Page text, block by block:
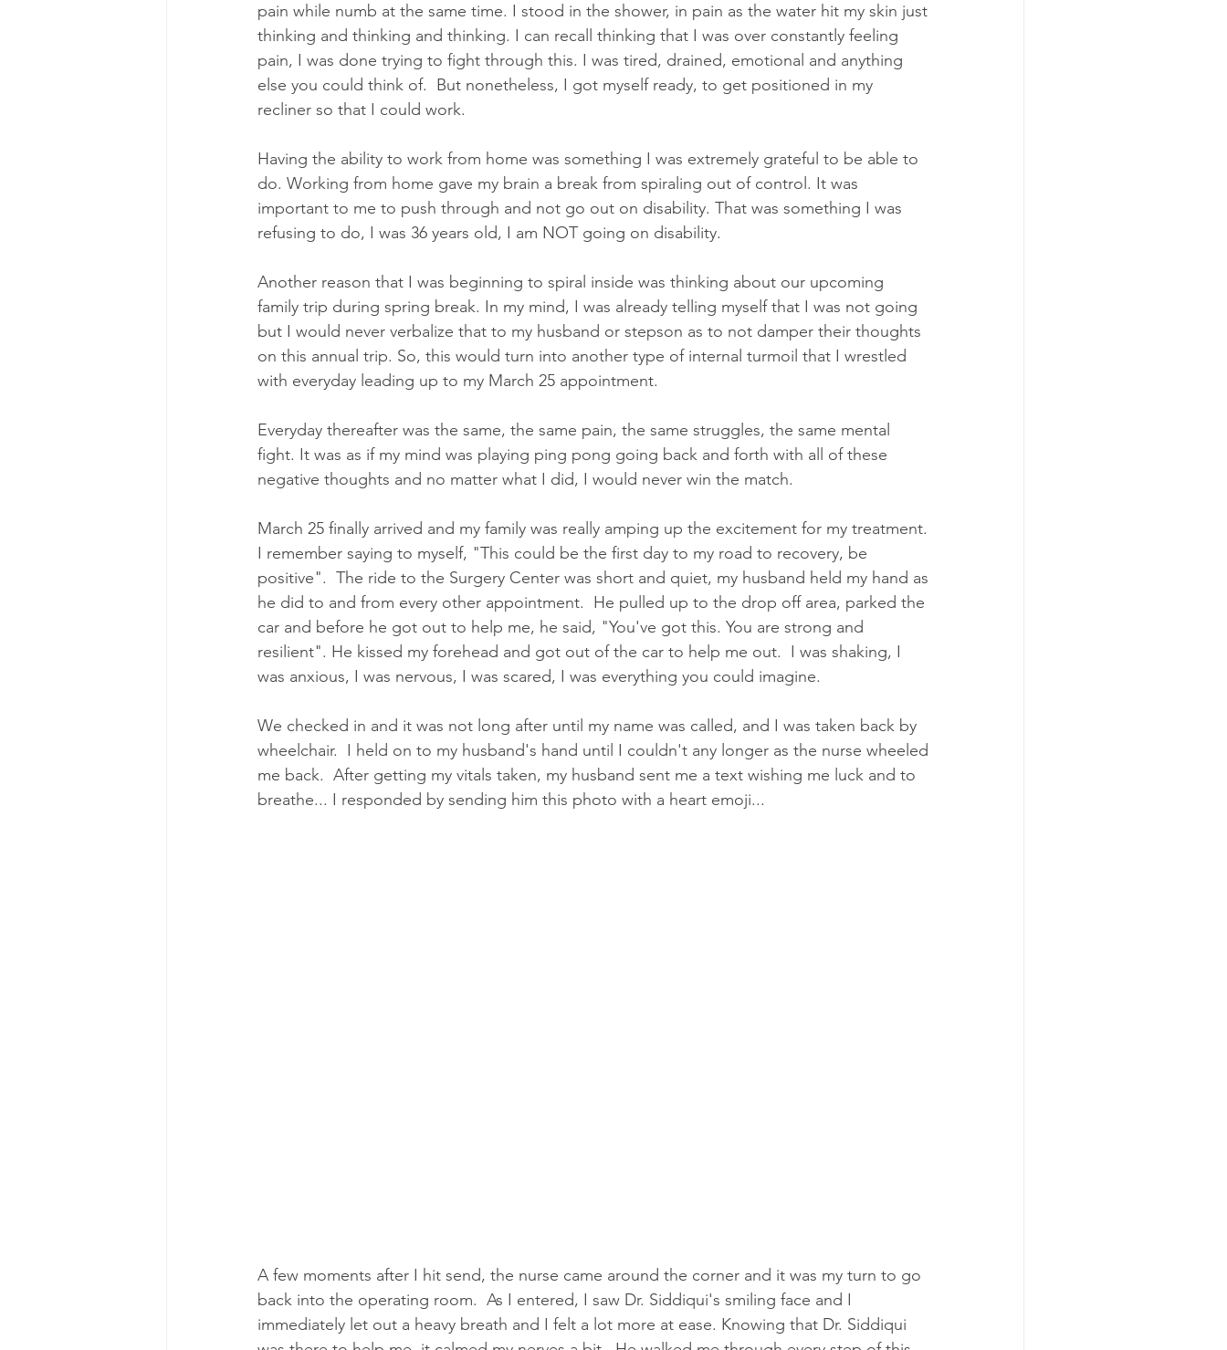
pain while numb at the same time. I stood in the shower, in pain as the water hit my skin just
thinking and thinking and thinking. I can recall thinking that I was over constantly feeling
pain, I was done trying to fight through this. I was tired, drained, emotional and anything
else you could think of.  But nonetheless, I got myself ready, to get positioned in my
recliner so that I could work.
Having the ability to work from home was something I was extremely grateful to be able to
do. Working from home gave my brain a break from spiraling out of control. It was
important to me to push through and not go out on disability. That was something I was
refusing to do, I was 36 years old, I am NOT going on disability.
Another reason that I was beginning to spiral inside was thinking about our upcoming
family trip during spring break. In my mind, I was already telling myself that I was not going
but I would never verbalize that to my husband or stepson as to not damper their thoughts
on this annual trip. So, this would turn into another type of internal turmoil that I wrestled
with everyday leading up to my March 25 appointment.
Everyday thereafter was the same, the same pain, the same struggles, the same mental
fight. It was as if my mind was playing ping pong going back and forth with all of these
negative thoughts and no matter what I did, I would never win the match.
March 25 finally arrived and my family was really amping up the excitement for my treatment.
I remember saying to myself, "This could be the first day to my road to recovery, be
positive".  The ride to the Surgery Center was short and quiet, my husband held my hand as
he did to and from every other appointment.  He pulled up to the drop off area, parked the
car and before he got out to help me, he said, "You've got this. You are strong and
resilient". He kissed my forehead and got out of the car to help me out.  I was shaking, I
was anxious, I was nervous, I was scared, I was everything you could imagine.
We checked in and it was not long after until my name was called, and I was taken back by
wheelchair.  I held on to my husband's hand until I couldn't any longer as the nurse wheeled
me back.  After getting my vitals taken, my husband sent me a text wishing me luck and to
breathe... I responded by sending him this photo with a heart emoji...
A few moments after I hit send, the nurse came around the corner and it was my turn to go
back into the operating room.  As I entered, I saw Dr. Siddiqui's smiling face and I
immediately let out a heavy breath and I felt a lot more at ease. Knowing that Dr. Siddiqui